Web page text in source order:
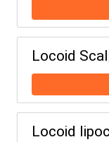
Locoid
Locoid